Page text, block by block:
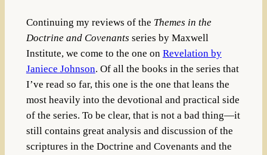
Continuing my reviews of the Themes in the
Doctrine and Covenants series by Maxwell
Institute, we come to the one on Revelation by
Janiece Johnson. Of all the books in the series that
I’ve read so far, this one is the one that leans the
most heavily into the devotional and practical side
of the series. To be clear, that is not a bad thing—it
still contains great analysis and discussion of the
scriptures in the Doctrine and Covenants and the